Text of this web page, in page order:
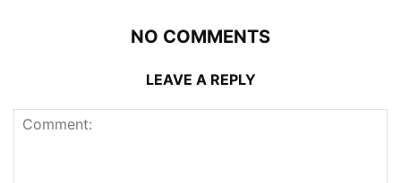
NO COMMENTS
LEAVE A REPLY